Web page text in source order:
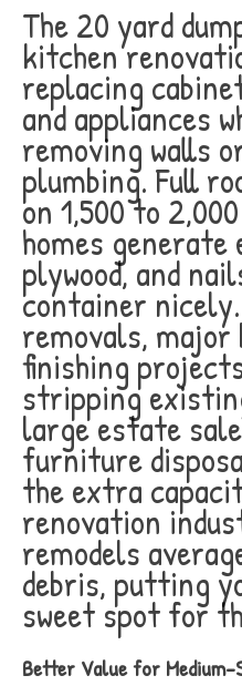
The 20 yard
kitchen
replacing
and appliances
removing walls
plumbing. Full
on 1,500 to
homes generate
plywood, and
container
removals, major
finishing
stripping
large estate
furniture
the extra
renovation
remodels
debris, putting
sweet spot for
Better Value for Medium-